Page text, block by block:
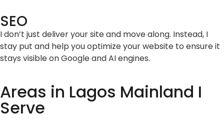
SEO
I don’t just deliver your site and move along. Instead, I
stay put and help you optimize your website to ensure it
stays visible on Google and AI engines.
Areas in Lagos Mainland I
Serve